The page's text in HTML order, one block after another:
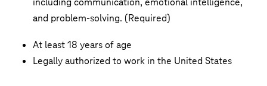
and problem-solving. (Required)
At least 18 years of age
Legally authorized to work in the United States